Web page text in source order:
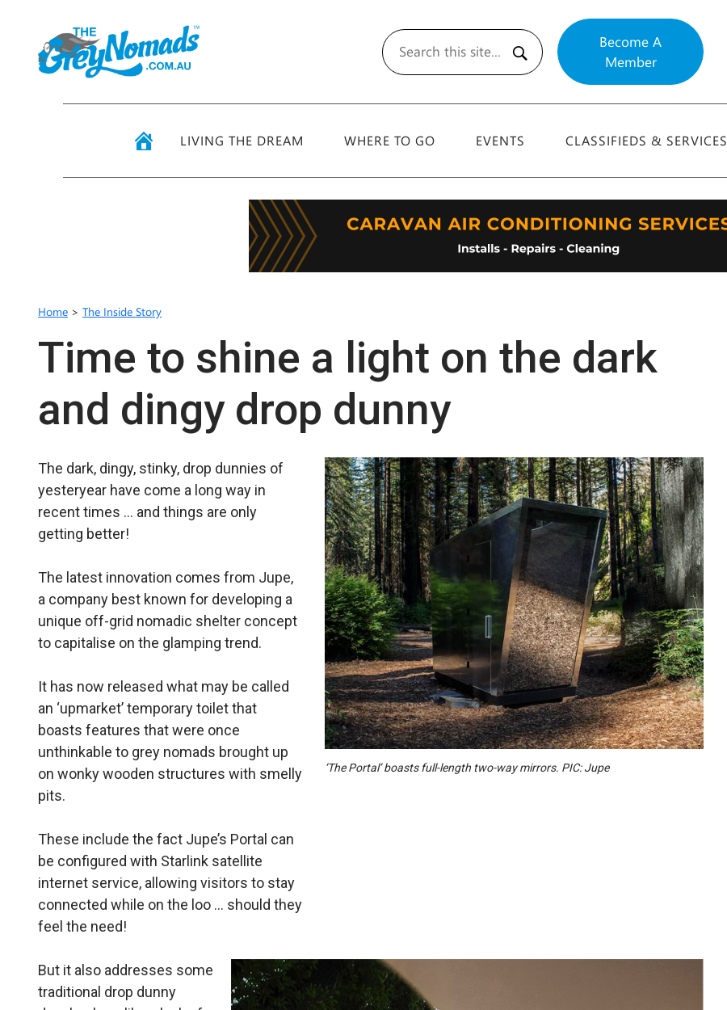
Search
Become A
Member
LIVING THE DREAM WHERE TO GO EVENTS CLASSIFIEDS & SERVICES
Home >The Inside Story
Time to shine a light on the dark
and dingy drop dunny
The dark, dingy, stinky, drop dunnies of
yesteryear have come a long way in
recent times … and things are only
getting better!
The latest innovation comes from Jupe,
a company best known for developing a
unique off-grid nomadic shelter concept
to capitalise on the glamping trend.
It has now released what may be called
an ‘upmarket’ temporary toilet that
boasts features that were once
unthinkable to grey nomads brought up
on wonky wooden structures with smelly
pits.
These include the fact Jupe’s Portal can
be configured with Starlink satellite
internet service, allowing visitors to stay
connected while on the loo … should they
feel the need!
‘The Portal’ boasts full-length two-way mirrors. PIC: Jupe
But it also addresses some
traditional drop dunny